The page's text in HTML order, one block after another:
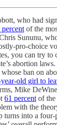
who had
percentof the
Sununu,
pro-choice
you can try to
abortion
ban on
old girl to
Mike
61 percentof the
with the
turns into a